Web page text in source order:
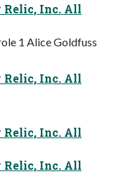
Relic, Inc. All
1 Alice Goldfuss
Relic, Inc. All
Relic, Inc. All
Relic, Inc. All